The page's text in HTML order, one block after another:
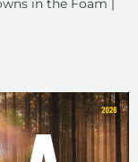
in the Foam |